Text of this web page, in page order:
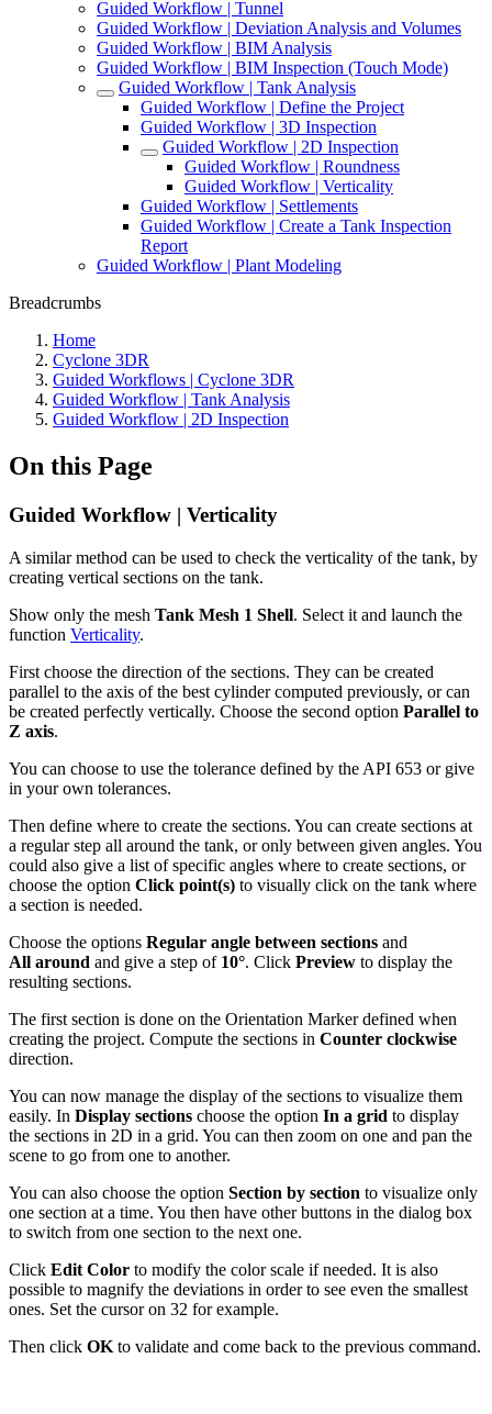
Guided Workflow | Tunnel
Guided Workflow | Deviation Analysis and Volumes
Guided Workflow | BIM Analysis
Guided Workflow | BIM Inspection (Touch Mode)
Guided Workflow | Tank Analysis
Guided Workflow | Define the Project
Guided Workflow | 3D Inspection
Guided Workflow | 2D Inspection
Guided Workflow | Roundness
Guided Workflow | Verticality
Guided Workflow | Settlements
Guided Workflow | Create a Tank Inspection
Report
Guided Workflow | Plant Modeling
Breadcrumbs
Home
Cyclone 3DR
Guided Workflows | Cyclone 3DR
Guided Workflow | Tank Analysis
Guided Workflow | 2D Inspection
On this Page
Guided Workflow | Verticality
A similar method can be used to check the verticality of the tank, by
creating vertical sections on the tank.
Show only the mesh Tank Mesh 1 Shell. Select it and launch the
function Verticality.
First choose the direction of the sections. They can be created
parallel to the axis of the best cylinder computed previously, or can
be created perfectly vertically. Choose the second option Parallel to
Z axis.
You can choose to use the tolerance defined by the API 653 or give
in your own tolerances.
Then define where to create the sections. You can create sections at
a regular step all around the tank, or only between given angles. You
could also give a list of specific angles where to create sections, or
choose the option Click point(s) to visually click on the tank where
a section is needed.
Choose the options Regular angle between sections and
All around and give a step of 10°. Click Preview to display the
resulting sections.
The first section is done on the Orientation Marker defined when
creating the project. Compute the sections in Counter clockwise
direction.
You can now manage the display of the sections to visualize them
easily. In Display sections choose the option In a grid to display
the sections in 2D in a grid. You can then zoom on one and pan the
scene to go from one to another.
You can also choose the option Section by section to visualize only
one section at a time. You then have other buttons in the dialog box
to switch from one section to the next one.
Click Edit Color to modify the color scale if needed. It is also
possible to magnify the deviations in order to see even the smallest
ones. Set the cursor on 32 for example.
Then click OK to validate and come back to the previous command.